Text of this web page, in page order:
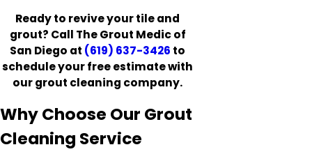
Ready to revive your tile and
grout? Call The Grout Medic of
San Diego at (619) 637-3426 to
schedule your free estimate with
our grout cleaning company.
Why Choose Our Grout
Cleaning Service